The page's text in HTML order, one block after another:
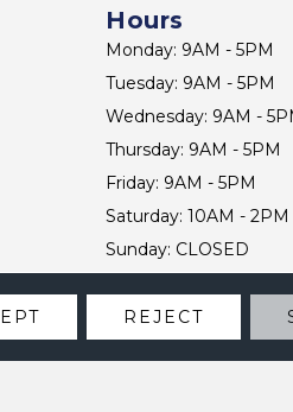
Hours
Monday: 9AM - 5PM
Tuesday: 9AM - 5PM
Wednesday: 9AM -
Thursday: 9AM - 5PM
Friday: 9AM - 5PM
Saturday: 10AM - 2PM
Sunday: CLOSED
CONTACT
REJECT